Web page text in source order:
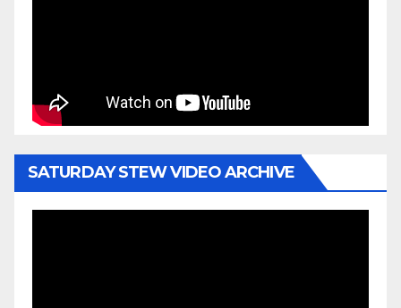
SATURDAY STEW VIDEO ARCHIVE